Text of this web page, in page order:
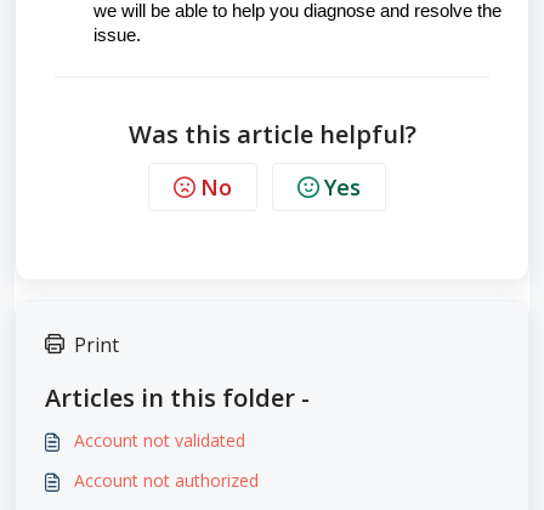
we will be able to help you diagnose and resolve the
issue.
Was this article helpful?
No Yes
Print
Articles in this folder -
Account not validated
Account not authorized